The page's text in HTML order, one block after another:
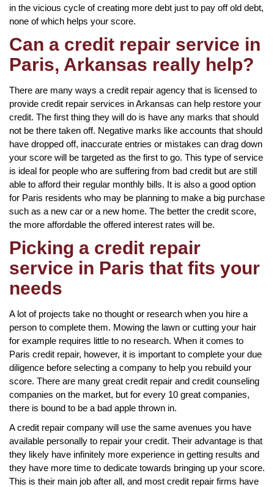
in the vicious cycle of creating more debt just to pay off old debt,
none of which helps your score.
Can a credit repair service in
Paris, Arkansas really help?
There are many ways a credit repair agency that is licensed to
provide credit repair services in Arkansas can help restore your
credit. The first thing they will do is have any marks that should
not be there taken off. Negative marks like accounts that should
have dropped off, inaccurate entries or mistakes can drag down
your score will be targeted as the first to go. This type of service
is ideal for people who are suffering from bad credit but are still
able to afford their regular monthly bills. It is also a good option
for Paris residents who may be planning to make a big purchase
such as a new car or a new home. The better the credit score,
the more affordable the offered interest rates will be.
Picking a credit repair
service in Paris that fits your
needs
A lot of projects take no thought or research when you hire a
person to complete them. Mowing the lawn or cutting your hair
for example requires little to no research. When it comes to
Paris credit repair, however, it is important to complete your due
diligence before selecting a company to help you rebuild your
score. There are many great credit repair and credit counseling
companies on the market, but for every 10 great companies,
there is bound to be a bad apple thrown in.
A credit repair company will use the same avenues you have
available personally to repair your credit. Their advantage is that
they likely have infinitely more experience in getting results and
they have more time to dedicate towards bringing up your score.
This is their main job after all, and most credit repair firms have